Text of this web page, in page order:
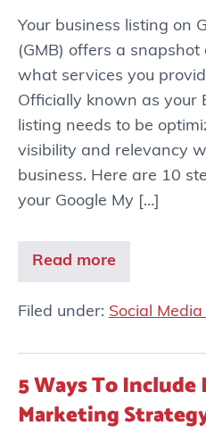
Your business listing on
(GMB) offers a
what services you
Officially known as your
listing needs to be
visibility and relevancy
business. Here are 10
your Google My […]
Read more
Filed under: Social
5 Ways To
Marketing